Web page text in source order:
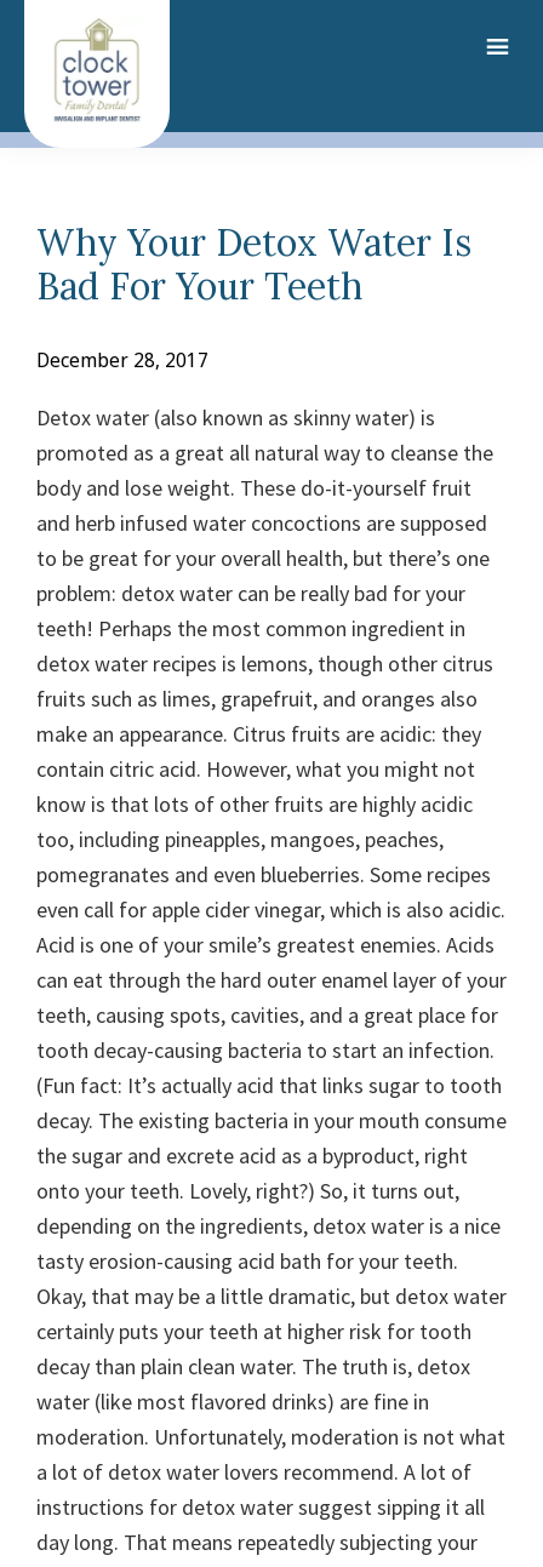
content
Why Your Detox Water Is
Bad For Your Teeth
December 28, 2017
Detox water (also known as skinny water) is
promoted as a great all natural way to cleanse the
body and lose weight. These do-it-yourself fruit
and herb infused water concoctions are supposed
to be great for your overall health, but there’s one
problem: detox water can be really bad for your
teeth! Perhaps the most common ingredient in
detox water recipes is lemons, though other citrus
fruits such as limes, grapefruit, and oranges also
make an appearance. Citrus fruits are acidic: they
contain citric acid. However, what you might not
know is that lots of other fruits are highly acidic
too, including pineapples, mangoes, peaches,
pomegranates and even blueberries. Some recipes
even call for apple cider vinegar, which is also acidic.
Acid is one of your smile’s greatest enemies. Acids
can eat through the hard outer enamel layer of your
teeth, causing spots, cavities, and a great place for
tooth decay-causing bacteria to start an infection.
(Fun fact: It’s actually acid that links sugar to tooth
decay. The existing bacteria in your mouth consume
the sugar and excrete acid as a byproduct, right
onto your teeth. Lovely, right?) So, it turns out,
depending on the ingredients, detox water is a nice
tasty erosion-causing acid bath for your teeth.
Okay, that may be a little dramatic, but detox water
certainly puts your teeth at higher risk for tooth
decay than plain clean water. The truth is, detox
water (like most flavored drinks) are fine in
moderation. Unfortunately, moderation is not what
a lot of detox water lovers recommend. A lot of
instructions for detox water suggest sipping it all
day long. That means repeatedly subjecting your